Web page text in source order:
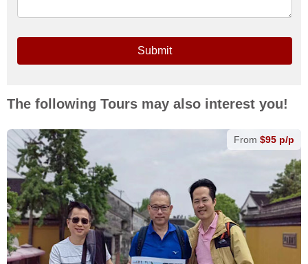
Submit
The following Tours may also interest you!
From $95 p/p